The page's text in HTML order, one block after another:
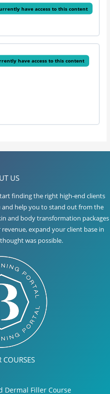
have access to this content
have access to this content
US
finding the right high-end clients
help you to stand out from the
and body transformation packages
expand your client base in
was possible.
Dermal Filler Course